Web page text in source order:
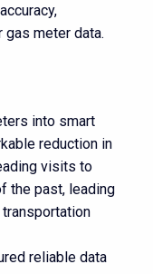
meter data.
into smart
reduction in
visits to
the past, leading
reliable data